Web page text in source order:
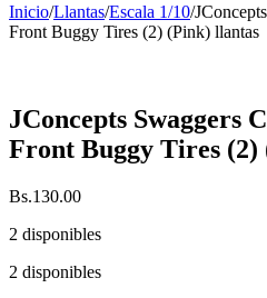
Inicio/Llantas/Escala 1/10/
Front Buggy Tires (2) (Pink) llantas
JConcepts Swaggers
Front Buggy Tires
Bs.130.00
2 disponibles
2 disponibles